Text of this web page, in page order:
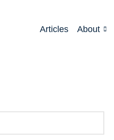
Articles About